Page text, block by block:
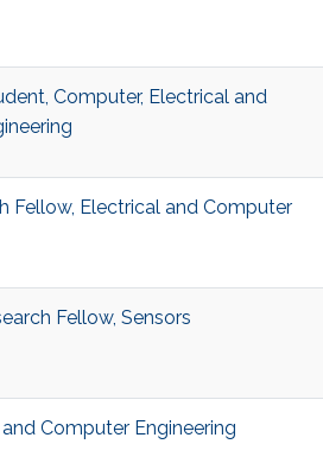
Computer, Electrical and
Fellow, Electrical and Computer
Fellow, Sensors
Computer Engineering